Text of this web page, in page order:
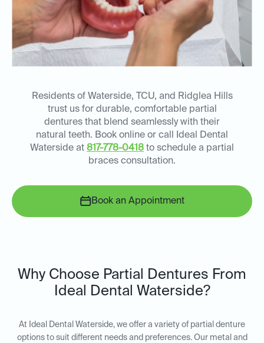
Residents of Waterside, TCU, and Ridglea Hills
trust us for durable, comfortable partial
dentures that blend seamlessly with their
natural teeth. Book online or call Ideal Dental
Waterside at 817-778-0418 to schedule a partial
braces consultation.
Book an Appointment
Why Choose Partial Dentures From
Ideal Dental Waterside?
At Ideal Dental Waterside, we offer a variety of partial denture
options to suit different needs and preferences. Our metal and